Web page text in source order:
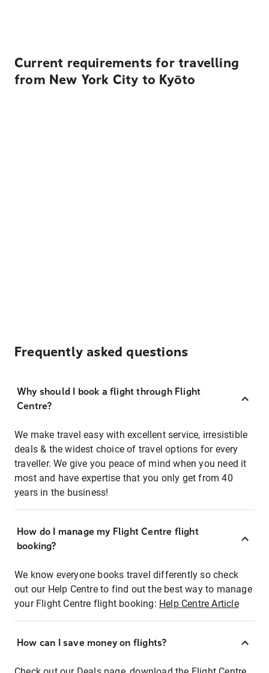
Current requirements for travelling
from New York City to Kyōto
Frequently asked questions
Why should I book a flight through Flight
Centre?
We make travel easy with excellent service, irresistible
deals & the widest choice of travel options for every
traveller. We give you peace of mind when you need it
most and have expertise that you only get from 40
years in the business!
How do I manage my Flight Centre flight
booking?
We know everyone books travel differently so check
out our Help Centre to find out the best way to manage
your Flight Centre flight booking: Help Centre Article
How can I save money on flights?